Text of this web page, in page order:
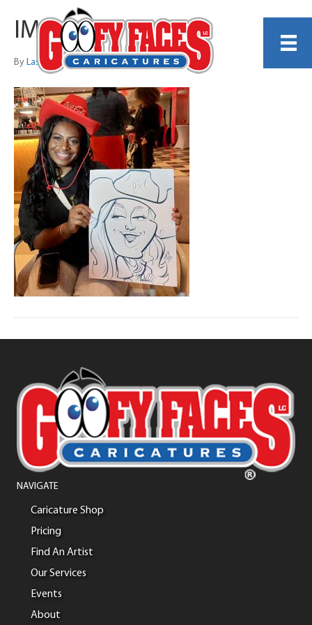
IMG_3637
By Lash LeRoux
NAVIGATE
Caricature Shop
Pricing
Find An Artist
Our Services
Events
About